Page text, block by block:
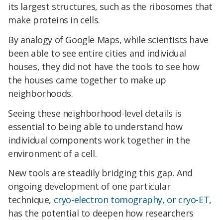
its largest structures, such as the ribosomes that
make proteins in cells.
By analogy of Google Maps, while scientists have
been able to see entire cities and individual
houses, they did not have the tools to see how
the houses came together to make up
neighborhoods.
Seeing these neighborhood-level details is
essential to being able to understand how
individual components work together in the
environment of a cell.
New tools are steadily bridging this gap. And
ongoing development of one particular
technique, cryo-electron tomography, or cryo-ET,
has the potential to deepen how researchers